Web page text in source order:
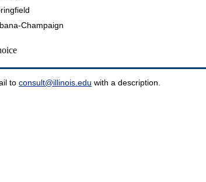
Champaign
to consult@illinois.edu with a description.